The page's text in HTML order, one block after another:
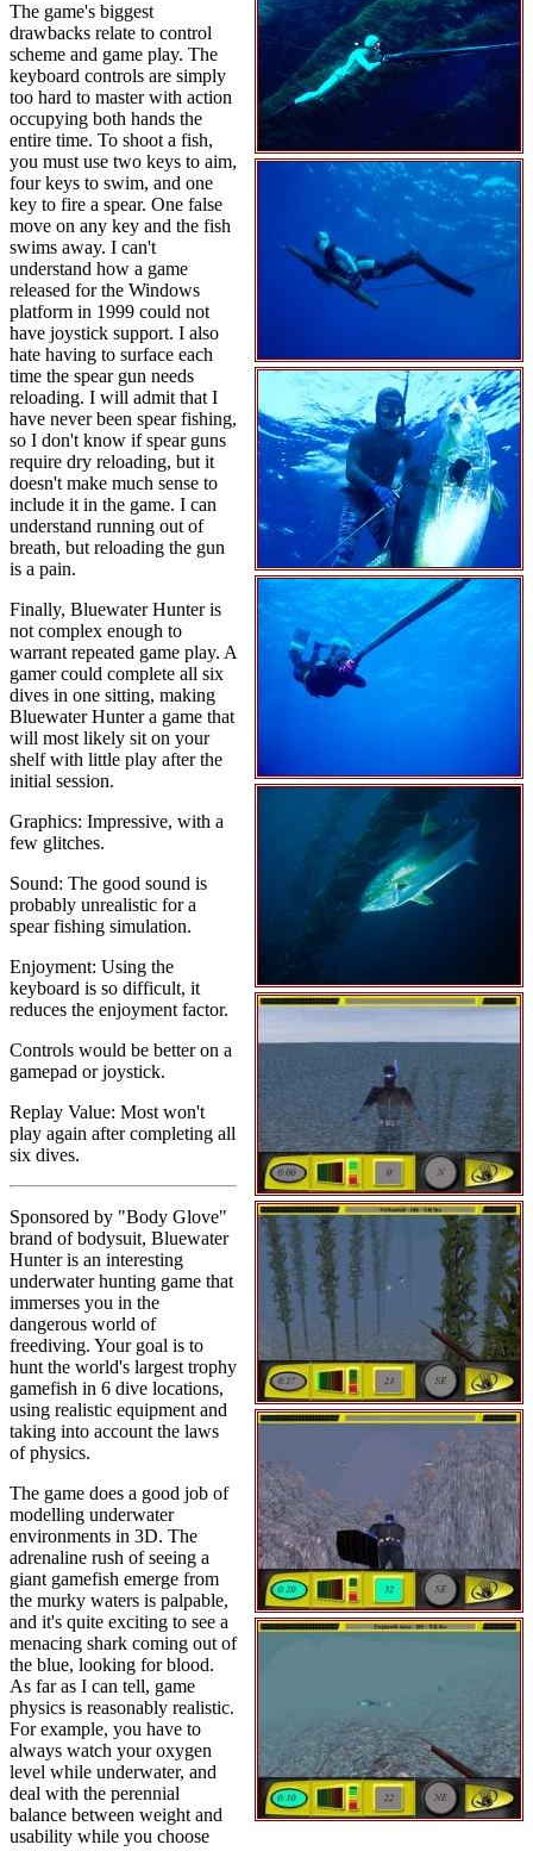
The game's biggest
drawbacks relate to control
scheme and game play. The
keyboard controls are simply
too hard to master with action
occupying both hands the
entire time. To shoot a fish,
you must use two keys to aim,
four keys to swim, and one
key to fire a spear. One false
move on any key and the fish
swims away. I can't
understand how a game
released for the Windows
platform in 1999 could not
have joystick support. I also
hate having to surface each
time the spear gun needs
reloading. I will admit that I
have never been spear fishing,
so I don't know if spear guns
require dry reloading, but it
doesn't make much sense to
include it in the game. I can
understand running out of
breath, but reloading the gun
is a pain.
Finally, Bluewater Hunter is
not complex enough to
warrant repeated game play. A
gamer could complete all six
dives in one sitting, making
Bluewater Hunter a game that
will most likely sit on your
shelf with little play after the
initial session.
Graphics: Impressive, with a
few glitches.
Sound: The good sound is
probably unrealistic for a
spear fishing simulation.
Enjoyment: Using the
keyboard is so difficult, it
reduces the enjoyment factor.
Controls would be better on a
gamepad or joystick.
Replay Value: Most won't
play again after completing all
six dives.
Sponsored by "Body Glove"
brand of bodysuit, Bluewater
Hunter is an interesting
underwater hunting game that
immerses you in the
dangerous world of
freediving. Your goal is to
hunt the world's largest trophy
gamefish in 6 dive locations,
using realistic equipment and
taking into account the laws
of physics.
The game does a good job of
modelling underwater
environments in 3D. The
adrenaline rush of seeing a
giant gamefish emerge from
the murky waters is palpable,
and it's quite exciting to see a
menacing shark coming out of
the blue, looking for blood.
As far as I can tell, game
physics is reasonably realistic.
For example, you have to
always watch your oxygen
level while underwater, and
deal with the perennial
balance between weight and
usability while you choose